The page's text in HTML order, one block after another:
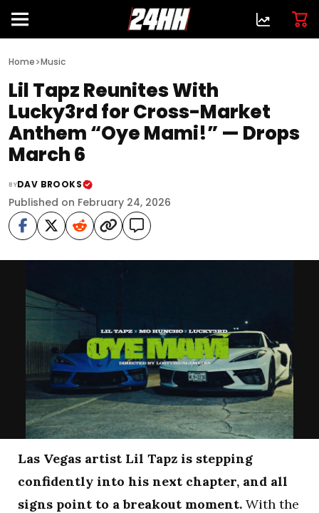
Home>Music
Lil Tapz Reunites With
Lucky3rd for Cross-Market
Anthem “Oye Mami!” — Drops
March 6
BYDAV BROOKS
Published on February 24, 2026
Las Vegas artist Lil Tapz is stepping
confidently into his next chapter, and all
signs point to a breakout moment. With the